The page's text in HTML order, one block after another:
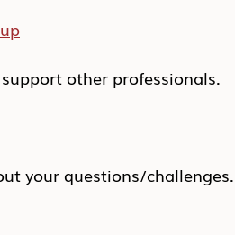
other professionals.
your questions/challenges.